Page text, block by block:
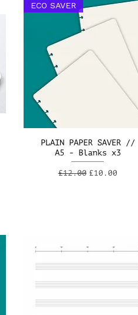
ECO SAVER
PLAIN PAPER SAVER //
A5 - Blanks x3
Regular Price
£12.00 Sale Price
£10.00